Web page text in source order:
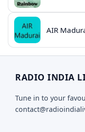
AIR
RADIO INDIA
Tune in to your